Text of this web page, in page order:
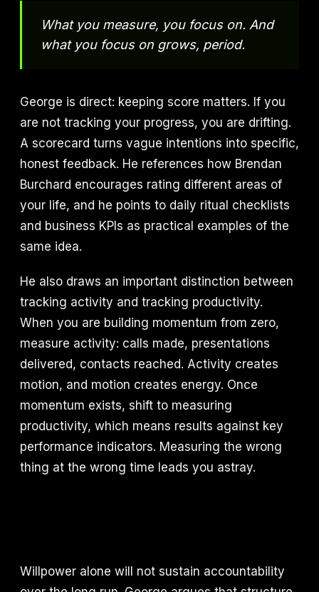
What you measure, you focus on. And
what you focus on grows, period.
George is direct: keeping score matters. If you
are not tracking your progress, you are drifting.
A scorecard turns vague intentions into specific,
honest feedback. He references how Brendan
Burchard encourages rating different areas of
your life, and he points to daily ritual checklists
and business KPIs as practical examples of the
same idea.
He also draws an important distinction between
tracking activity and tracking productivity.
When you are building momentum from zero,
measure activity: calls made, presentations
delivered, contacts reached. Activity creates
motion, and motion creates energy. Once
momentum exists, shift to measuring
productivity, which means results against key
performance indicators. Measuring the wrong
thing at the wrong time leads you astray.
Willpower alone will not sustain accountability